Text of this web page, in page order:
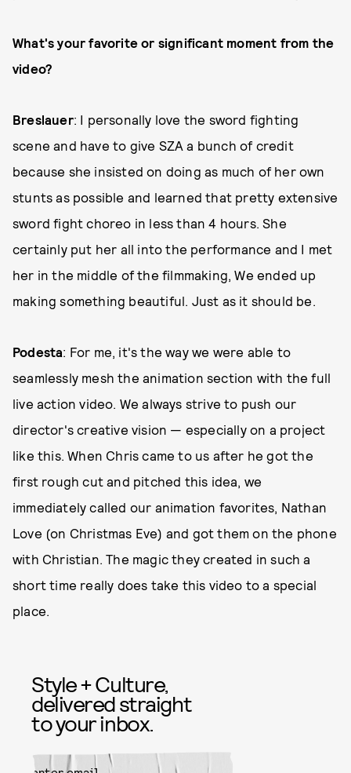
What's your favorite or significant moment from the
video?
Breslauer: I personally love the sword fighting
scene and have to give SZA a bunch of credit
because she insisted on doing as much of her own
stunts as possible and learned that pretty extensive
sword fight choreo in less than 4 hours. She
certainly put her all into the performance and I met
her in the middle of the filmmaking, We ended up
making something beautiful. Just as it should be.
Podesta: For me, it's the way we were able to
seamlessly mesh the animation section with the full
live action video. We always strive to push our
director's creative vision — especially on a project
like this. When Chris came to us after he got the
first rough cut and pitched this idea, we
immediately called our animation favorites, Nathan
Love (on Christmas Eve) and got them on the phone
with Christian. The magic they created in such a
short time really does take this video to a special
place.
Style + Culture,
delivered straight
to your inbox.